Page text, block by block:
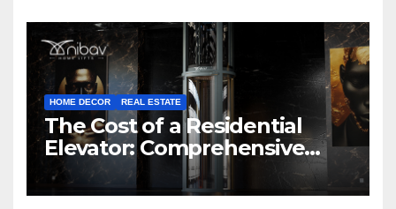
HOME DECOR REAL ESTATE
The Cost of a Residential
Elevator: Comprehensive
Guide | Nibav Home Lifts